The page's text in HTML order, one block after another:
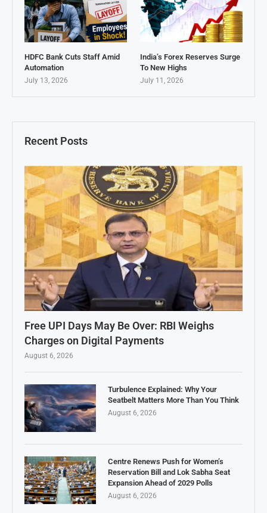
Recent Posts
Free UPI Days May Be Over: RBI Weighs
Charges on Digital Payments
August 6, 2026
Turbulence Explained: Why Your
Seatbelt Matters More Than You Think
August 6, 2026
Centre Renews Push for Women’s
Reservation Bill and Lok Sabha Seat
Expansion Ahead of 2029 Polls
August 6, 2026
HDFC Bank Cuts Staff Amid
Automation
July 13, 2026
India’s Forex Reserves Surge
To New Highs
July 11, 2026